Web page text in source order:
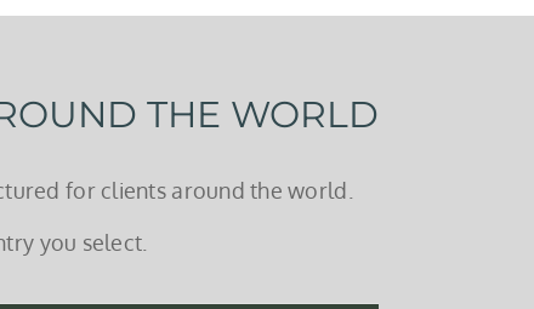
THE WORLD
for clients around the world.
you select.